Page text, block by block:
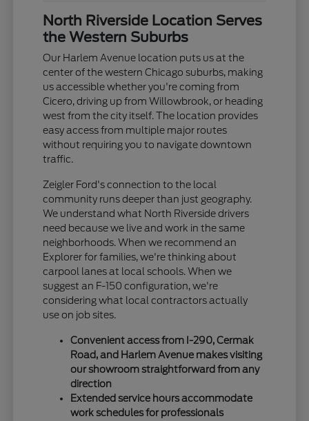
North Riverside Location Serves
the Western Suburbs
Our Harlem Avenue location puts us at the
center of the western Chicago suburbs, making
us accessible whether you're coming from
Cicero, driving up from Willowbrook, or heading
west from the city itself. The location provides
easy access from multiple major routes
without requiring you to navigate downtown
traffic.
Zeigler Ford's connection to the local
community runs deeper than just geography.
We understand what North Riverside drivers
need because we live and work in the same
neighborhoods. When we recommend an
Explorer for families, we're thinking about
carpool lanes at local schools. When we
suggest an F-150 configuration, we're
considering what local contractors actually
use on job sites.
Convenient access from I-290, Cermak
Road, and Harlem Avenue makes visiting
our showroom straightforward from any
direction
Extended service hours accommodate
work schedules for professionals